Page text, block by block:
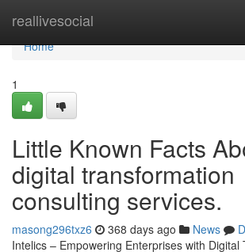
reallivesocial
Home
Home
1
Little Known Facts
digital transformation
consulting services.
masong296txz6 368 days ago News
Intelics – Empowering Enterprises with Digital